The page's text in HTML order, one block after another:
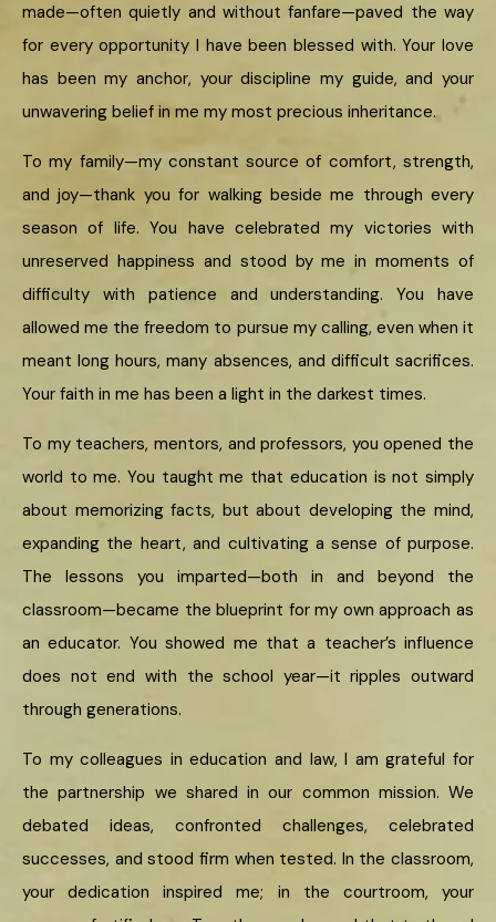
made—often quietly and without fanfare—paved the way
for every opportunity I have been blessed with. Your love
has been my anchor, your discipline my guide, and your
unwavering belief in me my most precious inheritance.
To my family—my constant source of comfort, strength,
and joy—thank you for walking beside me through every
season of life. You have celebrated my victories with
unreserved happiness and stood by me in moments of
difficulty with patience and understanding. You have
allowed me the freedom to pursue my calling, even when it
meant long hours, many absences, and difficult sacrifices.
Your faith in me has been a light in the darkest times.
To my teachers, mentors, and professors, you opened the
world to me. You taught me that education is not simply
about memorizing facts, but about developing the mind,
expanding the heart, and cultivating a sense of purpose.
The lessons you imparted—both in and beyond the
classroom—became the blueprint for my own approach as
an educator. You showed me that a teacher’s influence
does not end with the school year—it ripples outward
through generations.
To my colleagues in education and law, I am grateful for
the partnership we shared in our common mission. We
debated ideas, confronted challenges, celebrated
successes, and stood firm when tested. In the classroom,
your dedication inspired me; in the courtroom, your